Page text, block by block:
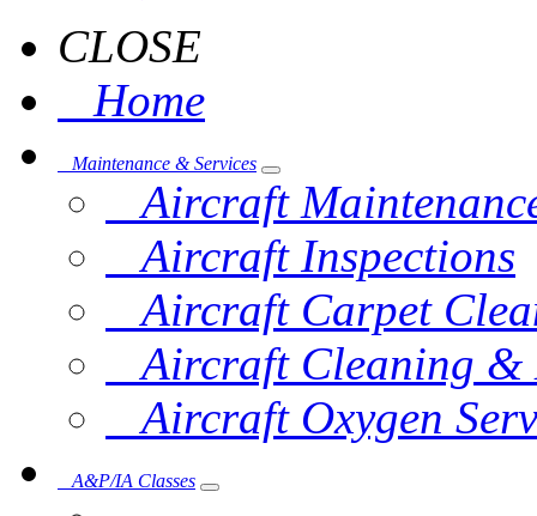
CLOSE
Home
Maintenance & Services
Aircraft
Aircraft Inspections
Aircraft Carpet
Aircraft Cleaning &
Aircraft Oxygen
A&P/IA Classes